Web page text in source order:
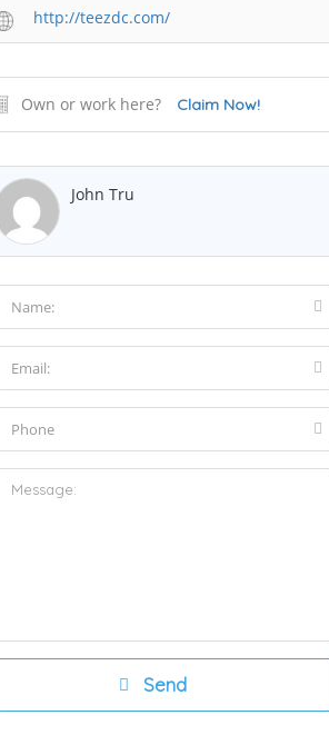
http://teezdc.com/
Own or work here? Claim Now!
John Tru